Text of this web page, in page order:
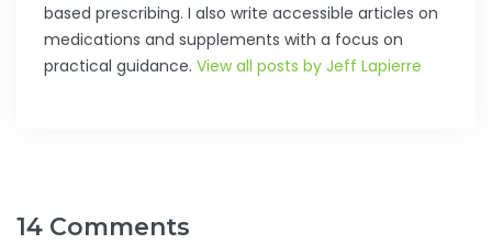
based prescribing. I also write accessible articles on
medications and supplements with a focus on
practical guidance. View all posts by Jeff Lapierre
14 Comments